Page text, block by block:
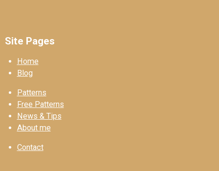
Site Pages
Home
Blog
Patterns
Free Patterns
News & Tips
About me
Contact